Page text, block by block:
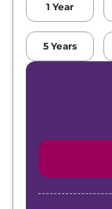
1 Year
5 Years